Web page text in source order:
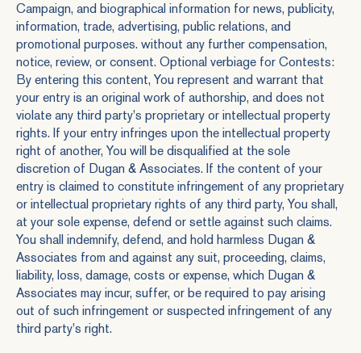
Campaign, and biographical information for news, publicity,
information, trade, advertising, public relations, and
promotional purposes. without any further compensation,
notice, review, or consent. Optional verbiage for Contests:
By entering this content, You represent and warrant that
your entry is an original work of authorship, and does not
violate any third party's proprietary or intellectual property
rights. If your entry infringes upon the intellectual property
right of another, You will be disqualified at the sole
discretion of Dugan & Associates. If the content of your
entry is claimed to constitute infringement of any proprietary
or intellectual proprietary rights of any third party, You shall,
at your sole expense, defend or settle against such claims.
You shall indemnify, defend, and hold harmless Dugan &
Associates from and against any suit, proceeding, claims,
liability, loss, damage, costs or expense, which Dugan &
Associates may incur, suffer, or be required to pay arising
out of such infringement or suspected infringement of any
third party's right.